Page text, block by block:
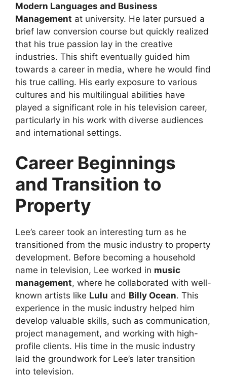
Modern Languages and Business
Management at university. He later pursued a
brief law conversion course but quickly realized
that his true passion lay in the creative
industries. This shift eventually guided him
towards a career in media, where he would find
his true calling. His early exposure to various
cultures and his multilingual abilities have
played a significant role in his television career,
particularly in his work with diverse audiences
and international settings.
Career Beginnings
and Transition to
Property
Lee’s career took an interesting turn as he
transitioned from the music industry to property
development. Before becoming a household
name in television, Lee worked in music
management, where he collaborated with well-
known artists like Lulu and Billy Ocean. This
experience in the music industry helped him
develop valuable skills, such as communication,
project management, and working with high-
profile clients. His time in the music industry
laid the groundwork for Lee’s later transition
into television.